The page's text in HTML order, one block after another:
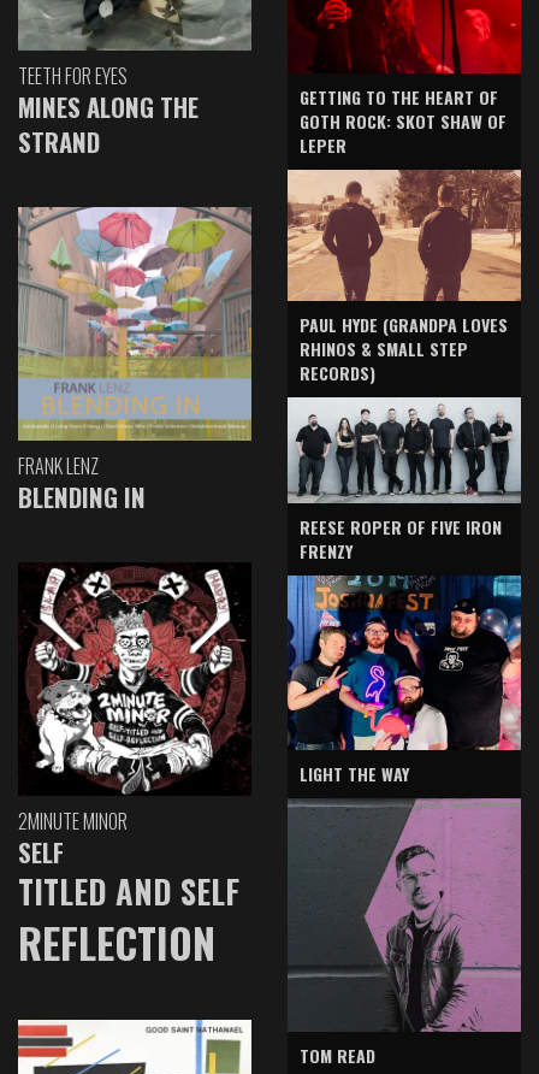
TEETH FOR EYES
MINES ALONG THE
STRAND
FRANK LENZ
BLENDING IN
2MINUTE MINOR
SELF
TITLED AND SELF
REFLECTION
GETTING TO THE HEART OF
GOTH ROCK: SKOT SHAW OF
LEPER
PAUL HYDE (GRANDPA LOVES
RHINOS & SMALL STEP
RECORDS)
REESE ROPER OF FIVE IRON
FRENZY
LIGHT THE WAY
TOM READ